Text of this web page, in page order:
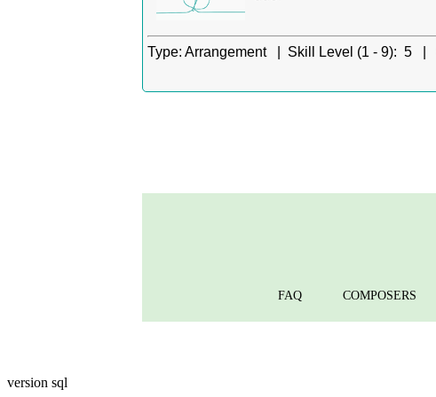
Type: Arrangement | Skill Level (1 - 9): 5 |
FAQ COMPOSERS
version sql